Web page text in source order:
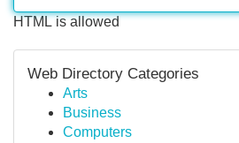
HTML is allowed
Web Directory Categories
Arts
Business
Computers